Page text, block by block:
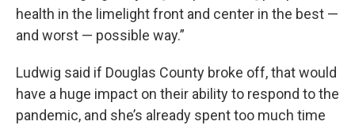
health in the limelight front and center in the best —
and worst — possible way.”
Ludwig said if Douglas County broke off, that would
have a huge impact on their ability to respond to the
pandemic, and she’s already spent too much time